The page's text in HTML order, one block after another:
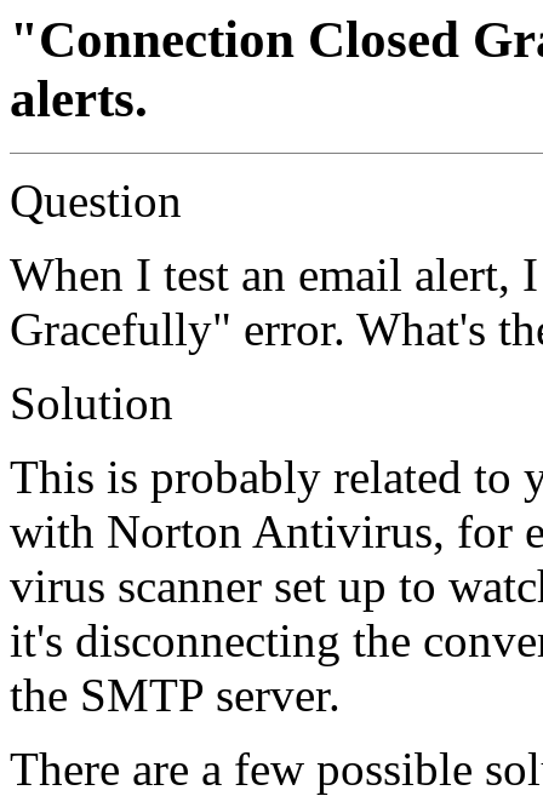
"Connection Closed
alerts.
Question
When I test an email alert,
Gracefully" error. What's
Solution
This is probably related to
with Norton Antivirus, for
virus scanner set up to
it's disconnecting the
the SMTP server.
There are a few possible